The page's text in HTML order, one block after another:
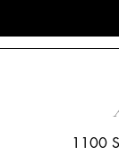
1100